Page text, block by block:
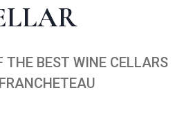
THE BEST WINE CELLARS